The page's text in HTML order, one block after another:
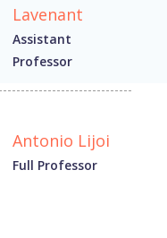
Lavenant
Assistant
Professor
Antonio Lijoi
Full Professor